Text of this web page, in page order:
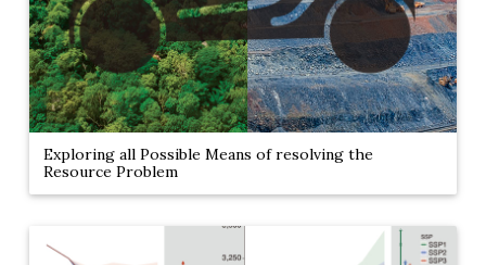
Exploring all Possible Means of resolving the
Resource Problem